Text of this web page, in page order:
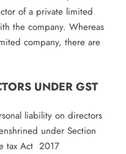
of a private limited
the company. Whereas
company, there are
UNDER GST
liability on directors
under Section
tax Act 2017